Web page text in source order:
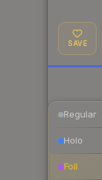
SAVE
Regular
Holo
Foil